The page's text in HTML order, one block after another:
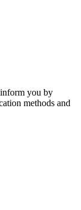
you by
methods and